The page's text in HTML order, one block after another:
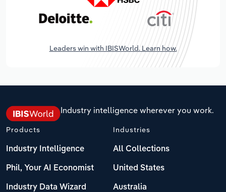
Leaders win with IBISWorld. Learn how.
Industry intelligence wherever you work.
Products
Industry Intelligence
Phil, Your AI Economist
Industry Data Wizard
Industries
All Collections
United States
Australia